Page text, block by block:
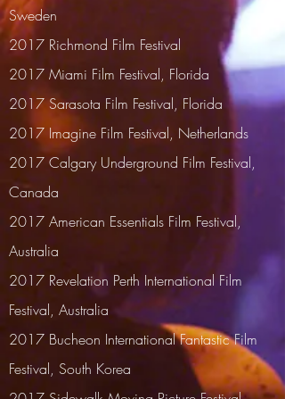
Sweden
2017 Richmond Film Festival
2017 Miami Film Festival, Florida
2017 Sarasota Film Festival, Florida
2017 Imagine Film Festival, Netherlands
2017 Calgary Underground Film Festival,
Canada
2017 American Essentials Film Festival,
Australia
2017 Revelation Perth International Film
Festival, Australia
2017 Bucheon International Fantastic Film
Festival, South Korea